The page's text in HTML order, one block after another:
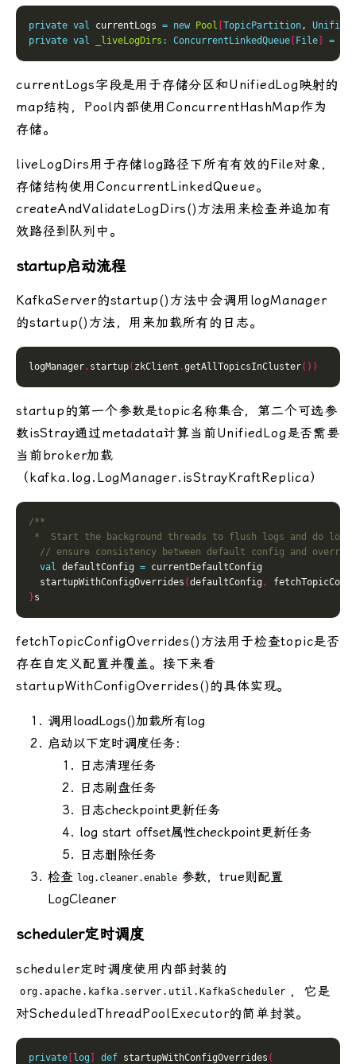
private val currentLogs = new Pool TopicPartition,
private val _liveLogDirs : ConcurrentLinkedQueue File =
currentLogs字段是用于存储分区和UnifiedLog映射的
map结构，Pool内部使用ConcurrentHashMap作为
存储。
liveLogDirs用于存储log路径下所有有效的File对象，
存储结构使用ConcurrentLinkedQueue。
createAndValidateLogDirs()方法用来检查并追加有
效路径到队列中。
startup启动流程
KafkaServer的startup()方法中会调用logManager
的startup()方法，用来加载所有的日志。
logManager. startup( zkClient .getAllTopicsInCluster())
startup的第一个参数是topic名称集合，第二个可选参
数isStray通过metadata计算当前UnifiedLog是否需要
当前broker加载
（kafka.log.LogManager.isStrayKraftReplica）
*  Start the background threads to flush logs and do log
val defaultConfig =
  startupWithConfigOverrides
(defaultConfig ,
}
fetchTopicConfigOverrides()方法用于检查topic是否
存在自定义配置并覆盖。接下来看
startupWithConfigOverrides()的具体实现。
调用loadLogs()加载所有log
启动以下定时调度任务：
日志清理任务
日志刷盘任务
日志checkpoint更新任务
log start offset属性checkpoint更新任务
日志删除任务
检查 log.cleaner.enable 参数，true则配置
LogCleaner
scheduler定时调度
scheduler定时调度使用内部封装的
org.apache.kafka.server.util.KafkaScheduler ，它是
对ScheduledThreadPoolExecutor的简单封装。
private [log ] def startupWithConfigOverrides (